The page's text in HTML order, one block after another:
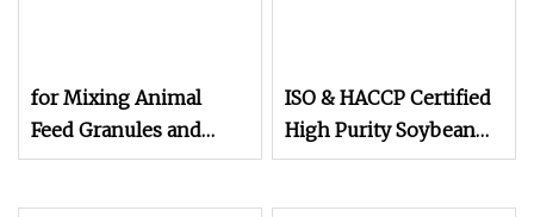
for Mixing Animal
Feed Granules and
Nutrient Powder
ISO & HACCP Certified
High Purity Soybean
Powder 48% Protein